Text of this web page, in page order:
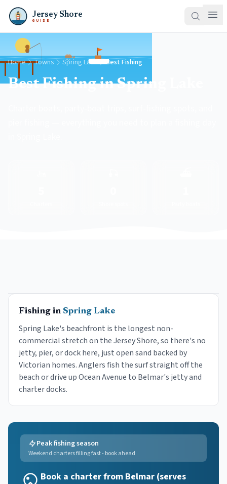
Jersey Shore
GUIDE
Home Towns Spring Lake Best Fishing
Best Fishing in Spring Lake
Fishing in Spring Lake
Spring Lake's beachfront is the longest non-
commercial stretch on the Jersey Shore, so there's no
jetty, pier, or dock here, just open sand backed by
Victorian homes. Anglers fish the surf straight off the
beach or drive up Ocean Avenue to Belmar's jetty and
charter docks.
Peak fishing season
Weekend charters filling fast - book ahead
Book a charter from Belmar (serves